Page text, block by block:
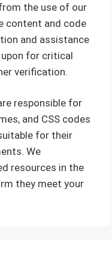
the use of our
content and code
and assistance
for critical
verification.
responsible for
and CSS codes
for their
We
resources in the
they meet your